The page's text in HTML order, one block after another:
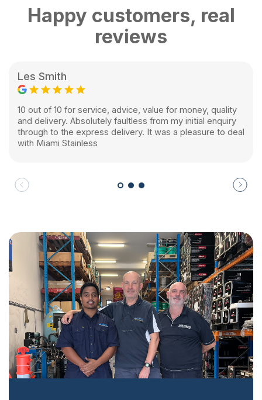
Happy customers, real
reviews
Les Smith
10 out of 10 for service, advice, value for money, quality
and delivery. Absolutely faultless from my initial enquiry
through to the express delivery. It was a pleasure to deal
with Miami Stainless